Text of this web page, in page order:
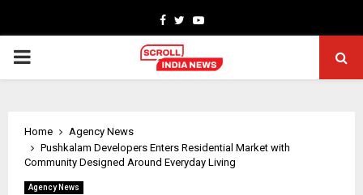
Facebook
TwitterYoutube
PRIMARY
Home
Agency News
Pushkalam Developers Enters Residential Market with
Community Designed Around Everyday Living
Agency News